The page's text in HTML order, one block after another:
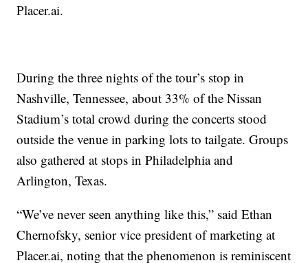
Placer.ai.
During the three nights of the tour’s stop in
Nashville, Tennessee, about 33% of the Nissan
Stadium’s total crowd during the concerts stood
outside the venue in parking lots to tailgate. Groups
also gathered at stops in Philadelphia and
Arlington, Texas.
“We’ve never seen anything like this,” said Ethan
Chernofsky, senior vice president of marketing at
Placer.ai, noting that the phenomenon is reminiscent